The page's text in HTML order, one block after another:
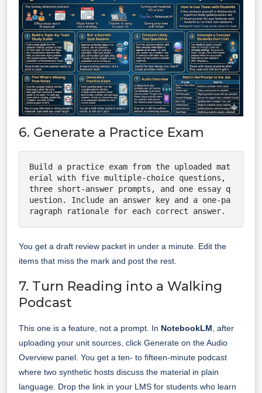
6. Generate a Practice Exam
Build a practice exam from the uploaded mat
erial with five multiple-choice questions,
three short-answer prompts, and one essay q
uestion. Include an answer key and a one-pa
ragraph rationale for each correct answer.
You get a draft review packet in under a minute. Edit the
items that miss the mark and post the rest.
7. Turn Reading into a Walking
Podcast
This one is a feature, not a prompt. In NotebookLM , after
uploading your unit sources, click Generate on the Audio
Overview panel. You get a ten- to fifteen-minute podcast
where two synthetic hosts discuss the material in plain
language. Drop the link in your LMS for students who learn